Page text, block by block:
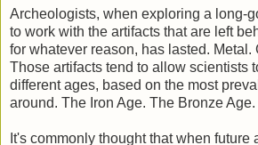
Archeologists, when exploring a long-
to work with the artifacts that are left
for whatever reason, has lasted. Metal.
Those artifacts tend to allow scientists
different ages, based on the most
around. The Iron Age. The Bronze Age.
It's commonly thought that when future